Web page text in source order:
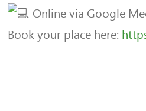
Online via Google
Book your place here: